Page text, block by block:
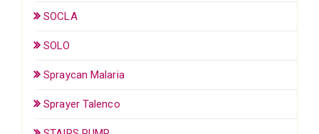
SOCLA
SOLO
Spraycan Malaria
Sprayer Talenco